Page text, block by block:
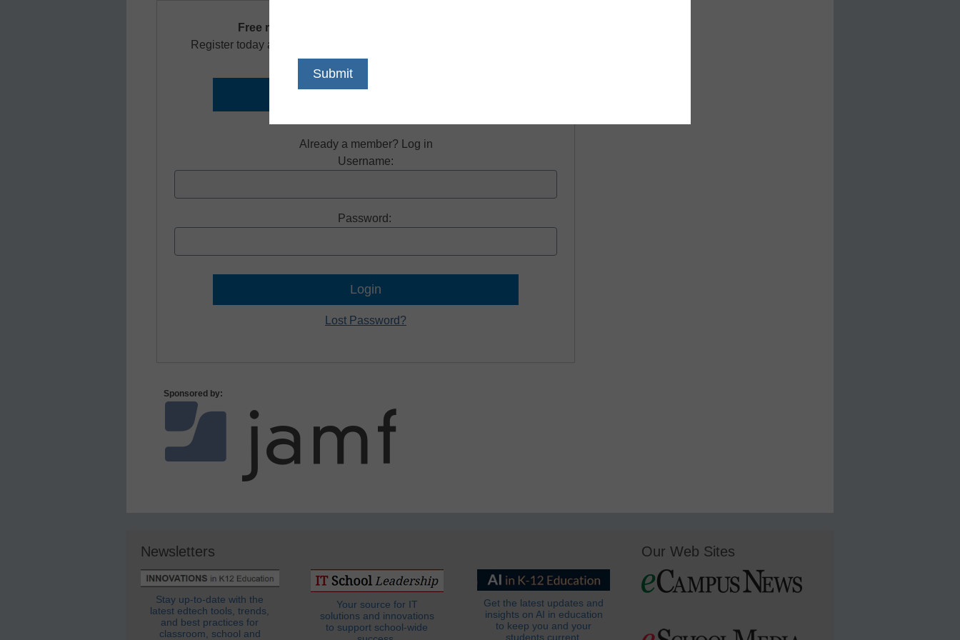
Free registration required to view this resource.
Register today and receive free access to all our news and resources.
Already a member? Log in
Username:
Password:
Lost Password?
Sponsored by:
Newsletters
Stay up-to-date with the
latest edtech tools, trends,
and best practices for
classroom, school and
Your source for IT
solutions and innovations
to support school-wide
Get the latest updates and
insights on AI in education
to keep you and your
students current.
Our Web Sites